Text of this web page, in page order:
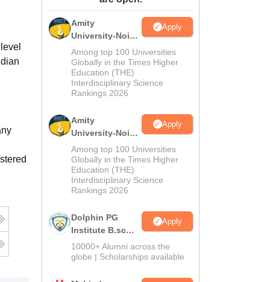
Amity
University-Noida
M.Sc
Admissions
2026
Apply
Among top 100 Universities
Globally in the Times Higher
Education (THE)
Interdisciplinary Science
Rankings 2026
Amity
University-Noida
B.Sc Admissions
2026
Apply
Among top 100 Universities
Globally in the Times Higher
Education (THE)
Interdisciplinary Science
Rankings 2026
Dolphin PG
Institute B.sc
Admissions
2026
Apply
10000+ Alumni across the
globe | Scholarships available